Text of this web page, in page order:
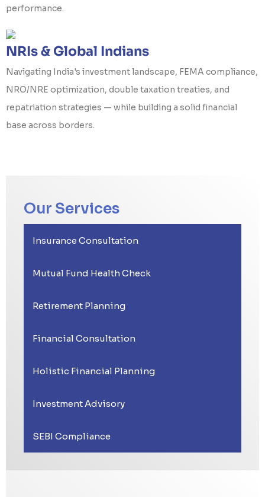
performance.
NRIs & Global Indians
Navigating India's investment landscape, FEMA compliance,
NRO/NRE optimization, double taxation treaties, and
repatriation strategies — while building a solid financial
base across borders.
Our Services
Insurance Consultation
Mutual Fund Health Check
Retirement Planning
Financial Consultation
Holistic Financial Planning
Investment Advisory
SEBI Compliance